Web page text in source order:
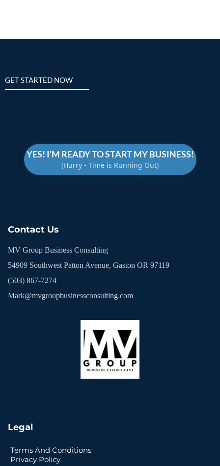
GET STARTED NOW
YES! I’M READY TO START MY BUSINESS!
(Hurry - Time is Running Out)
Contact Us
MV Group Business Consulting
54909 Southwest Patton Avenue, Gaston OR 97119
(503) 867-7274
Mark@mvgroupbusinessconsulting.com
Legal
Terms And Conditions
Privacy Policy